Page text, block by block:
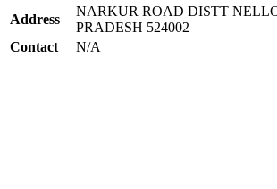
Address
NARKUR ROAD DISTT
PRADESH 524002
Contact
N/A